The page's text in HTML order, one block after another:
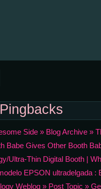
Side » Blog Archive »
Babe Gives Other Booth
Ultra-Thin Digital Booth |
EPSON ultradelgada :
Weblog » Post Topic »